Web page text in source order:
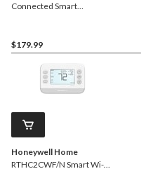
Connected Smart
$179.99
Honeywell Home
RTHC2CWF/N Smart Wi-Fi